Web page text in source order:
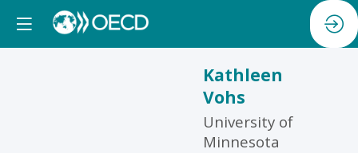
Kathleen
Vohs
University of
Minnesota